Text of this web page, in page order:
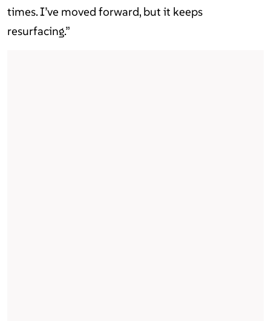
times. I’ve moved forward, but it keeps
resurfacing.”